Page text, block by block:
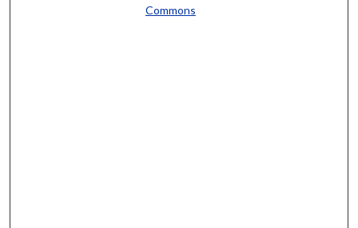
Commons